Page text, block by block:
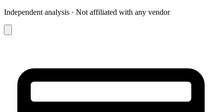
Independent analysis · Not affiliated with any vendor